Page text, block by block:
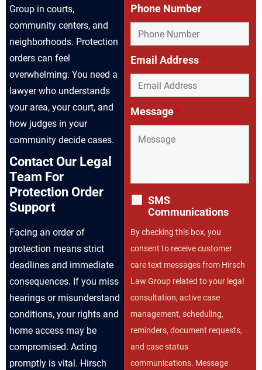
Group in courts,
community centers, and
neighborhoods. Protection
orders can feel
overwhelming. You need a
lawyer who understands
your area, your court, and
how judges in your
community decide cases.
Contact Our Legal
Team For
Protection Order
Support
Facing an order of
protection means strict
deadlines and immediate
consequences. If you miss
hearings or misunderstand
conditions, your rights and
home access may be
compromised. Acting
promptly is vital. Hirsch
Phone Number
Email Address*
Message*
SMS
Communications
By checking this box, you
consent to receive customer
care text messages from Hirsch
Law Group related to your legal
consultation, active case
management, scheduling,
reminders, document requests,
and case status
communications. Message